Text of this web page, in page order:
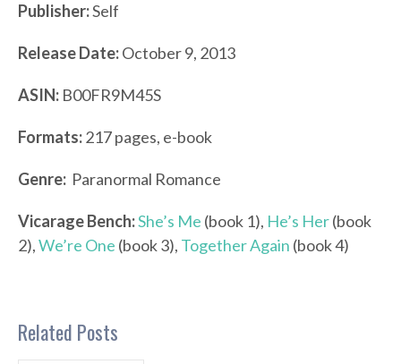
Publisher:Self
Release Date:October 9, 2013
ASIN: B00FR9M45S
Formats:217 pages, e-book
Genre: Paranormal Romance
Vicarage Bench:She’s Me (book 1), He’s Her(book
2),We’re One (book 3), Together Again (book 4)
Related Posts